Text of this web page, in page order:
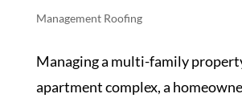
Management Roofing
Managing a multi-family
apartment complex, a